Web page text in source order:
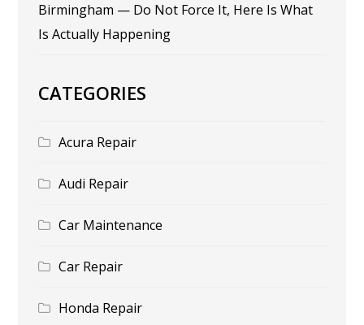
Birmingham — Do Not Force It, Here Is What
Is Actually Happening
CATEGORIES
Acura Repair
Audi Repair
Car Maintenance
Car Repair
Honda Repair